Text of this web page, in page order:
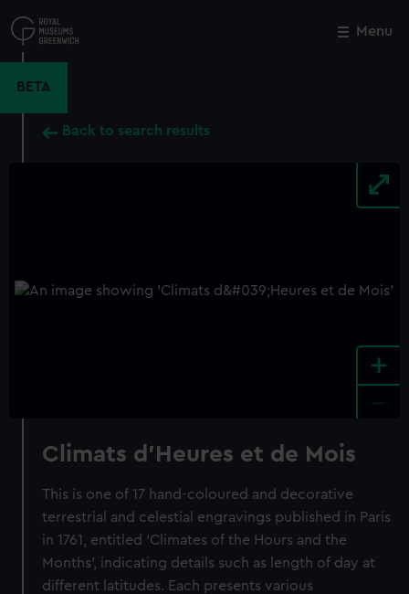
to
main
Menu
BETA
Back to search results
+
Climats d'Heures et de Mois
This is one of 17 hand-coloured and decorative
terrestrial and celestial engravings published in Paris
in 1761, entitled 'Climates of the Hours and the
Months', indicating details such as length of day at
different latitudes. Each presents various
Close